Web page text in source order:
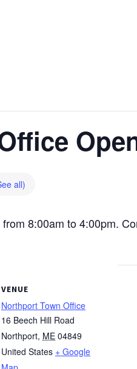
all)
8:00am to 4:00pm.
VENUE
Northport Town Office
16 Beech Hill Road
Northport, ME 04849
United States + Google